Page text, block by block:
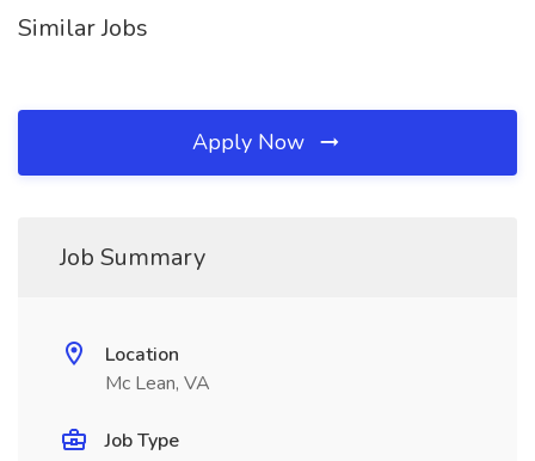
Similar Jobs
Apply Now
Job Summary
Location
Mc Lean, VA
Job Type